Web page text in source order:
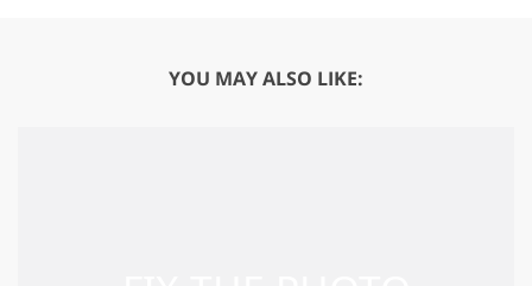
YOU MAY ALSO LIKE: